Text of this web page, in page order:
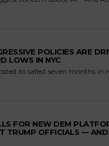
POLICIES ARE
LOWS IN NYC
its safest seven months in
FOR NEW DEM
TRUMP OFFICIALS — AND